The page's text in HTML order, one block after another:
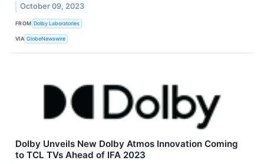
October 09, 2023
FROM Dolby Laboratories
VIA GlobeNewswire
Dolby Unveils New Dolby Atmos Innovation Coming
to TCL TVs Ahead of IFA 2023